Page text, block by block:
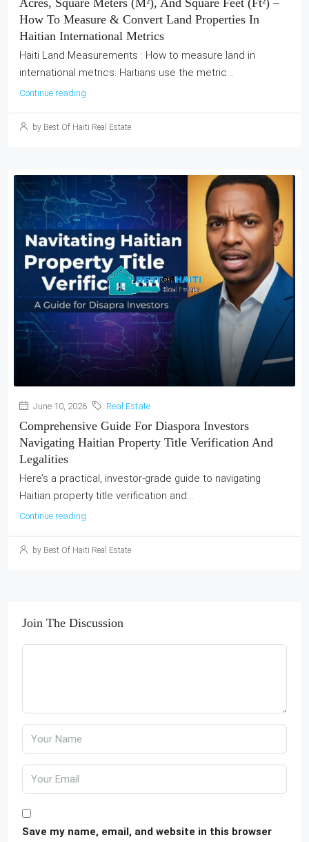
Acres, Square Meters (m²), And Square Feet (ft²) –
How To Measure & Convert Land Properties In
Haitian International Metrics
Haiti Land Measurements : How to measure land in
international metrics: Haitians use the metric...
Continue reading
by Best Of Haiti Real Estate
June 10, 2026 Real Estate
Comprehensive Guide For Diaspora Investors
Navigating Haitian Property Title Verification And
Legalities
Here’s a practical, investor-grade guide to navigating
Haitian property title verification and...
Continue reading
by Best Of Haiti Real Estate
Join The Discussion
Save my name, email, and website in this browser